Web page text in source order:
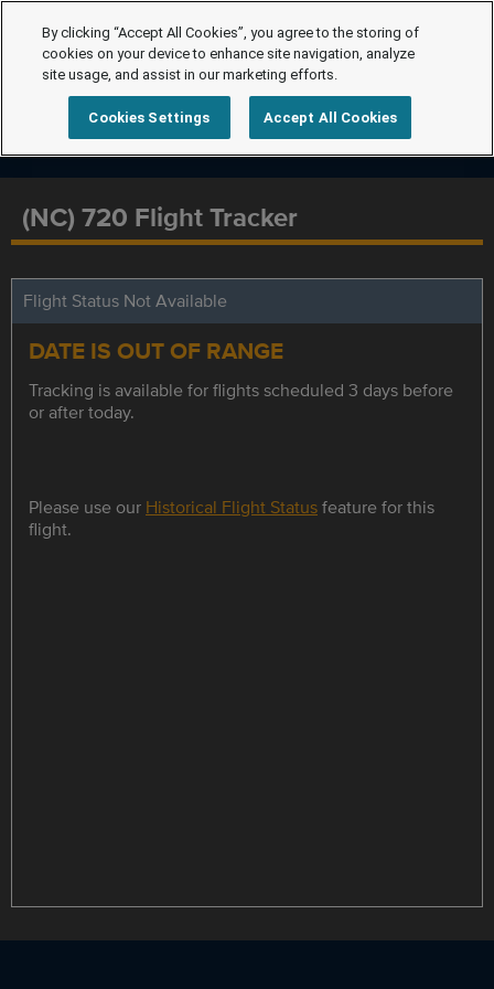
(NC) 720 Flight Tracker
Flight Status Not Available
DATE IS OUT OF RANGE
Tracking is available for flights scheduled 3 days before
or after today.
Please use our Historical Flight Statusfeature for this
flight.
By clicking “Accept All Cookies”, you agree to the storing of
cookies on your device to enhance site navigation, analyze
site usage, and assist in our marketing efforts.
Cookies Settings Accept All Cookies